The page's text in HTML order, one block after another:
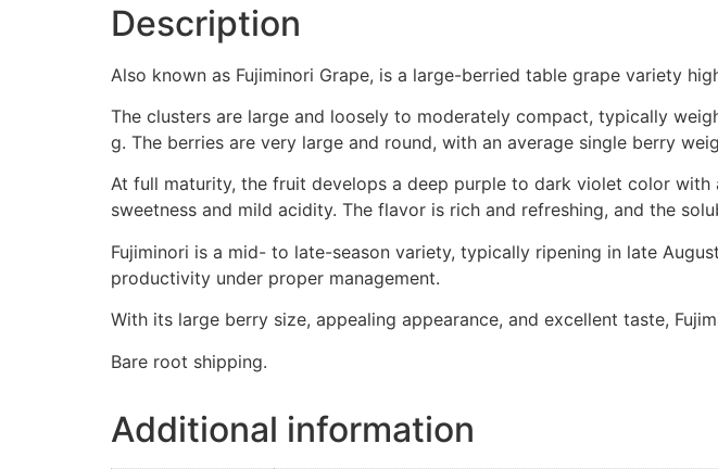
Description
Also known as Fujiminori Grape, is a large-berried table grape variety
The clusters are large and loosely to moderately compact, typically
g. The berries are very large and round, with an average single berry
At full maturity, the fruit develops a deep purple to dark violet color
sweetness and mild acidity. The flavor is rich and refreshing, and the
Fujiminori is a mid- to late-season variety, typically ripening in late
productivity under proper management.
With its large berry size, appealing appearance, and excellent taste,
Bare root shipping.
Additional information